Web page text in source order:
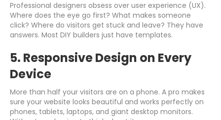
Professional designers obsess over user experience (UX).
Where does the eye go first? What makes someone
click? Where do visitors get stuck and leave? They have
answers. Most DIY builders just have templates.
5. Responsive Design on Every
Device
More than half your visitors are on a phone. A pro makes
sure your website looks beautiful and works perfectly on
phones, tablets, laptops, and giant desktop monitors.